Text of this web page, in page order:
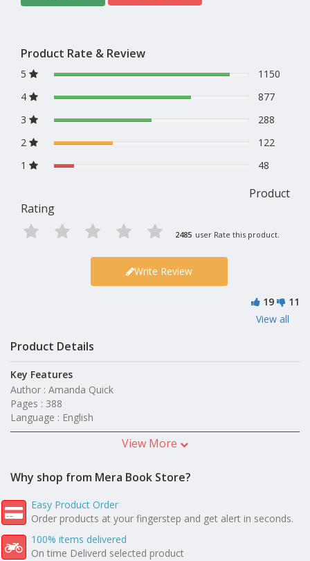
Product Rate & Review
5
1150
4
877
3
288
2
122
1
48
Product
Rating
2485 user Rate this product.
Write Review
19
11
View all
Product Details
Key Features
Author : Amanda Quick
Pages : 388
Language : English
View More
Why shop from Mera Book Store?
Easy Product Order
Order products at your fingerstep and get alert in seconds.
100% items delivered
On time Deliverd selected product